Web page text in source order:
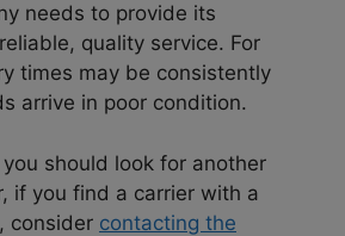
needs to provide its
quality service. For
times may be consistently
arrive in poor condition.
should look for another
if you find a carrier with a
consider contacting the